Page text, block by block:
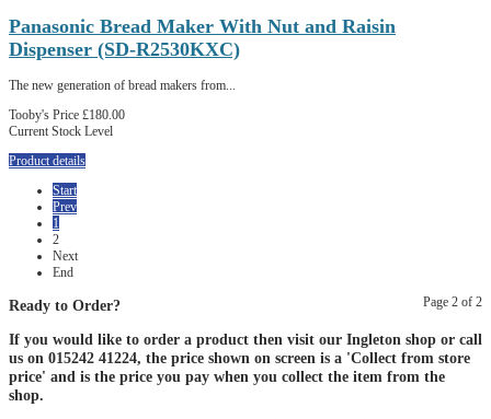
Panasonic Bread Maker With Nut and Raisin
Dispenser (SD-R2530KXC)
The new generation of bread makers from...
Tooby's Price £180.00
Current Stock Level
Product details
Start
Prev
1
2
Next
End
Page 2 of 2
Ready to Order?
If you would like to order a product then visit our Ingleton shop or call
us on 015242 41224, the price shown on screen is a 'Collect from store
price' and is the price you pay when you collect the item from the
shop.